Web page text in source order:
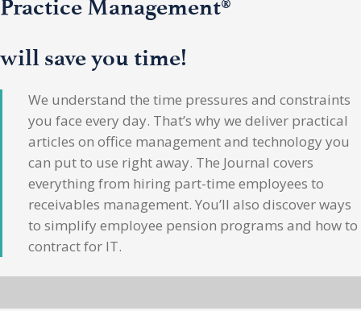
Practice Management®
will save you time!
We understand the time pressures and constraints
you face every day. That’s why we deliver practical
articles on office management and technology you
can put to use right away. The Journal covers
everything from hiring part-time employees to
receivables management. You’ll also discover ways
to simplify employee pension programs and how to
contract for IT.